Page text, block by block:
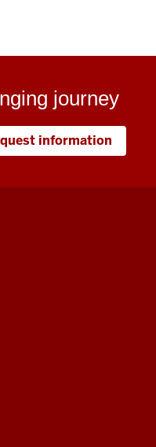
journey
information